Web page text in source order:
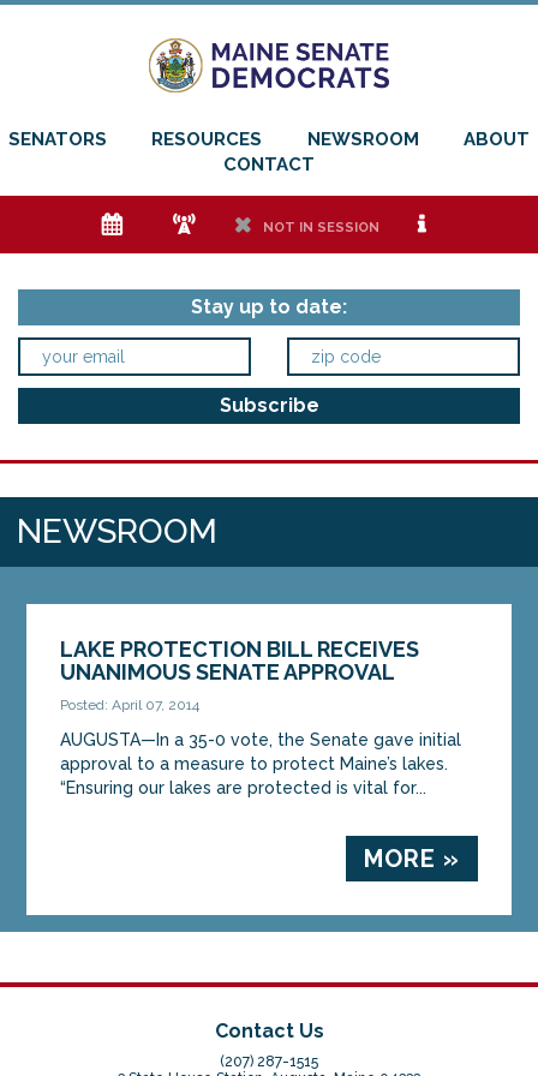
SENATORS RESOURCES NEWSROOM
ABOUT
CONTACT
e f h NOT IN SESSION i
Stay up to date:
NEWSROOM
LAKE PROTECTION BILL RECEIVES
UNANIMOUS SENATE APPROVAL
Posted: April 07, 2014
AUGUSTA—In a 35-0 vote, the Senate gave initial
approval to a measure to protect Maine’s lakes.
“Ensuring our lakes are protected is vital for...
MORE »
Contact Us
(207) 287-1515